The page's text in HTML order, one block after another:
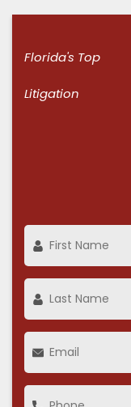
Florida's Top
Litigation